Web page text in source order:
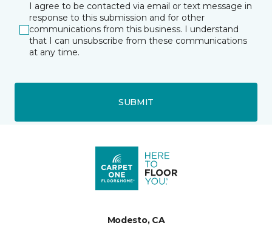
I agree to be contacted via email or text message in
response to this submission and for other
communications from this business. I understand
that I can unsubscribe from these communications
at any time.
SUBMIT
Modesto, CA